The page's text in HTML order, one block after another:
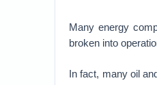
Many energy
broken into
In fact, many oil